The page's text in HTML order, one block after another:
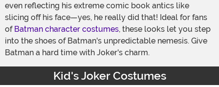
even reflecting his extreme comic book antics like
slicing off his face—yes, he really did that! Ideal for fans
of Batman character costumes, these looks let you step
into the shoes of Batman's unpredictable nemesis. Give
Batman a hard time with Joker's charm.
Kid's Joker Costumes